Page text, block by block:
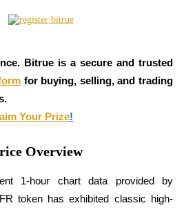
and copy trading commissions
Bitrue is a secure and trusted
for buying, selling, and trading
Your Prize!
Overview
1-hour chart data provided by
token has exhibited classic high-